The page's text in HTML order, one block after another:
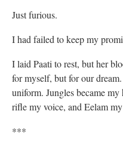
Just furious.
I had failed to keep my
I laid Paati to rest, but her
for myself, but for our
uniform. Jungles became
rifle my voice, and Eelam
***